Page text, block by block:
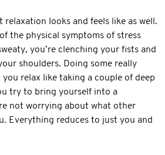
relaxation looks and feels like as well.
the physical symptoms of stress
you’re clenching your fists and
shoulders. Doing some really
relax like taking a couple of deep
try to bring yourself into a
not worrying about what other
Everything reduces to just you and